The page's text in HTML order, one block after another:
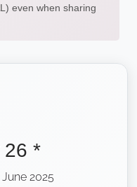
even when sharing
26 *
2025